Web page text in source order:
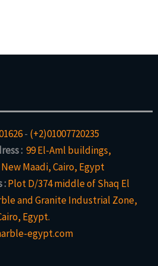
- (+2)01007720235
: 99 El-Aml buildings,
Maadi, Cairo, Egypt
:Plot D/374 middle of Shaq El
and Granite Industrial Zone,
Egypt.
egypt.com